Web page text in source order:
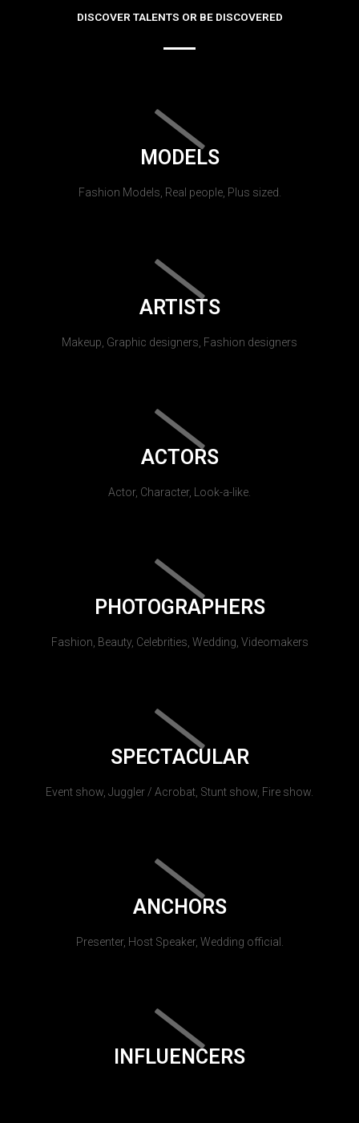
DISCOVER TALENTS OR BE DISCOVERED
MODELS
Fashion Models, Real people, Plus sized.
ARTISTS
Makeup, Graphic designers, Fashion designers
ACTORS
Actor, Character, Look-a-like.
PHOTOGRAPHERS
Fashion, Beauty, Celebrities, Wedding, Videomakers
SPECTACULAR
Event show, Juggler / Acrobat, Stunt show, Fire show.
ANCHORS
Presenter, Host Speaker, Wedding official.
INFLUENCERS